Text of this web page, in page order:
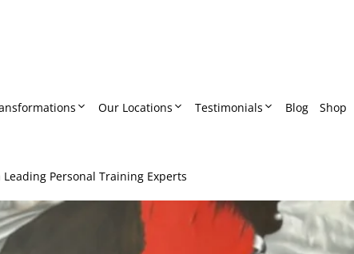
Our Locations Testimonials Blog Shop
Personal Training Experts